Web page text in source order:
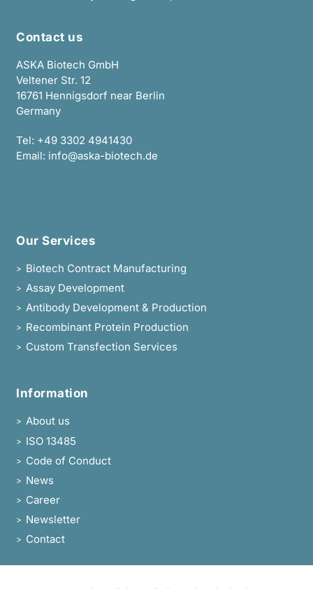
Contact us
ASKA Biotech GmbH
Veltener Str. 12
16761 Hennigsdorf near Berlin
Germany
Tel: +49 3302 4941430
Email: info@aska-biotech.de
Our Services
> Biotech Contract Manufacturing
> Assay Development
> Antibody Development & Production
> Recombinant Protein Production
> Custom Transfection Services
Information
> About us
> ISO 13485
> Code of Conduct
> News
> Career
> Newsletter
> Contact